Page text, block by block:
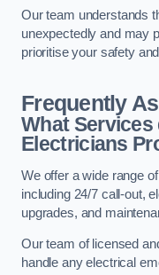
Our team understands
unexpectedly and may
prioritise your safety
Frequently
What
Electricians
We offer a wide range
including 24/7 call-out,
upgrades, and
Our team of licensed
handle any electrical